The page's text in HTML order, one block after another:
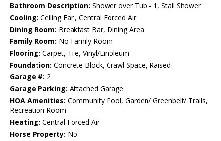
Bathroom Description: Shower over Tub - 1, Stall Shower
Cooling: Ceiling Fan, Central Forced Air
Dining Room: Breakfast Bar, Dining Area
Family Room: No Family Room
Flooring: Carpet, Tile, Vinyl/Linoleum
Foundation: Concrete Block, Crawl Space, Raised
Garage #: 2
Garage Parking: Attached Garage
HOA Amenities: Community Pool, Garden/ Greenbelt/ Trails,
Recreation Room
Heating: Central Forced Air
Horse Property: No